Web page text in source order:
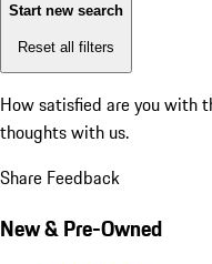
Start new search
Reset all filters
How satisfied are you with
thoughts with us.
Share Feedback
New & Pre-Owned